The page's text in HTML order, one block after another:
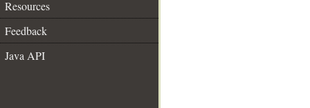
Resources
Feedback
Java API